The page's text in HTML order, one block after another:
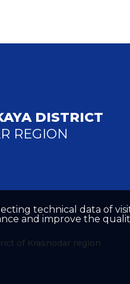
DISTRICT
REGION
of Krasnodar region
technical data of
and improve the